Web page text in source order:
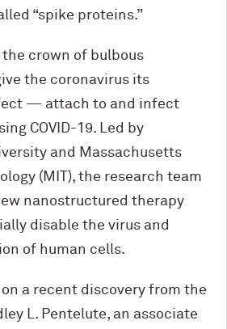
“spike proteins.”
crown of bulbous
the coronavirus its
— attach to and infect
COVID-19. Led by
and Massachusetts
(MIT), the research team
nanostructured therapy
disable the virus and
of human cells.
on a recent discovery from the
L. Pentelute, an associate